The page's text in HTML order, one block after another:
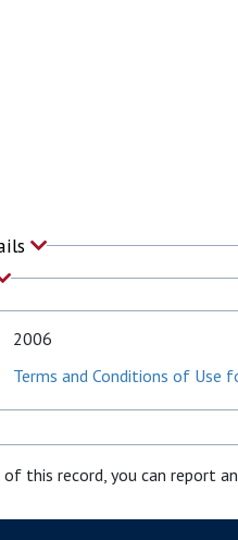
2006
Terms and Conditions of Use
of this record, you can report